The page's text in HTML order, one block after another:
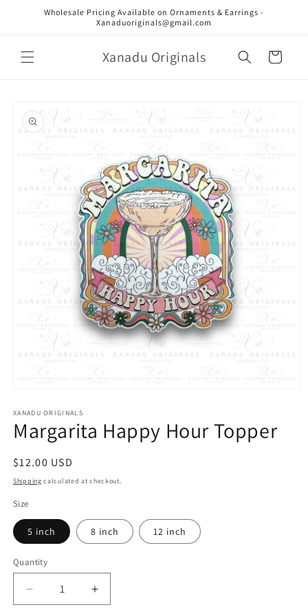
Skip toWholesale Pricing Available on Ornaments & Earrings -
Xanaduoriginals@gmail.com
Xanadu Originals Cart
product
information
1
in
modal
XANADU ORIGINALS
Margarita Happy Hour Topper
Regular
price
$12.00 USD
Shipping calculated at checkout.
Size
5 inch 8 inch 12 inch
Quantity
Quantity
Decrease
quantity
Increase
quantity